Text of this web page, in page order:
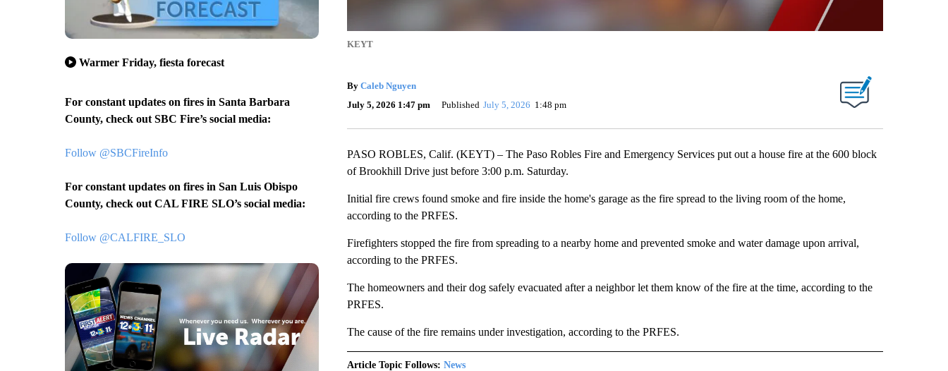
Warmer Friday, fiesta forecast
For constant updates on fires in Santa Barbara
County, check out SBC Fire’s social media:
Follow @SBCFireInfo
For constant updates on fires in San Luis Obispo
County, check out CAL FIRE SLO’s social media:
Follow @CALFIRE_SLO
KEYT
By Caleb Nguyen
July 5, 2026 1:47 pm
Published July 5, 2026 1:48 pm
PASO ROBLES, Calif. (KEYT) – The Paso Robles Fire and Emergency Services put out a house fire at the 600 block
of Brookhill Drive just before 3:00 p.m. Saturday.
Initial fire crews found smoke and fire inside the home's garage as the fire spread to the living room of the home,
according to the PRFES.
Firefighters stopped the fire from spreading to a nearby home and prevented smoke and water damage upon arrival,
according to the PRFES.
The homeowners and their dog safely evacuated after a neighbor let them know of the fire at the time, according to the
PRFES.
The cause of the fire remains under investigation, according to the PRFES.
Article Topic Follows: News